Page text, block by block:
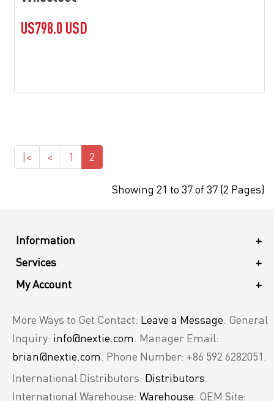
US798.0 USD
|< < 1 2
Showing 21 to 37 of 37 (2 Pages)
+
Information
+
Services
+
My Account
More Ways to Get Contact: Leave a Message . General
Inquiry: info@nextie.com . Manager Email:
brian@nextie.com . Phone Number: +86 592 6282051.
International Distributors: Distributors
International Warehouse: Warehouse . OEM Site: